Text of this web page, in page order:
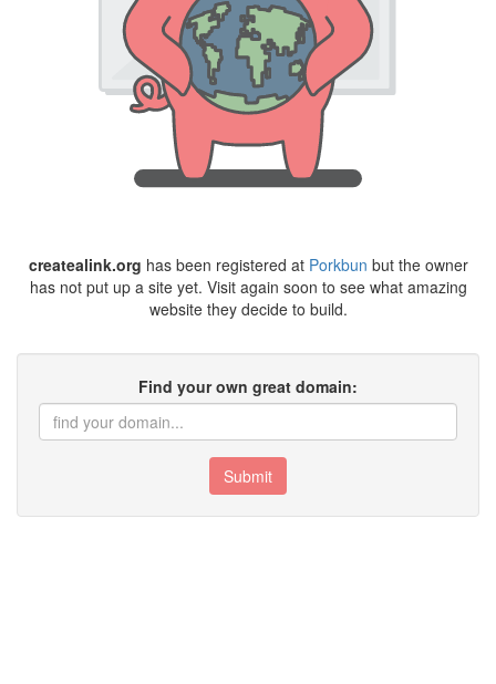
createalink.org has been registered at Porkbun but the owner
has not put up a site yet. Visit again soon to see what amazing
website they decide to build.
Find your own great domain:
Submit